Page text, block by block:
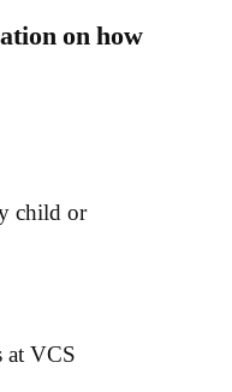
on how
child or
at VCS